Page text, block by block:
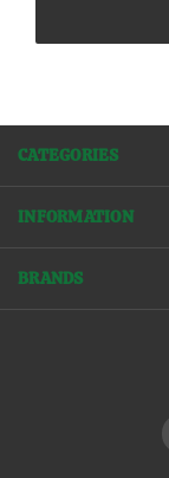
CATEGORIES
INFORMATION
BRANDS